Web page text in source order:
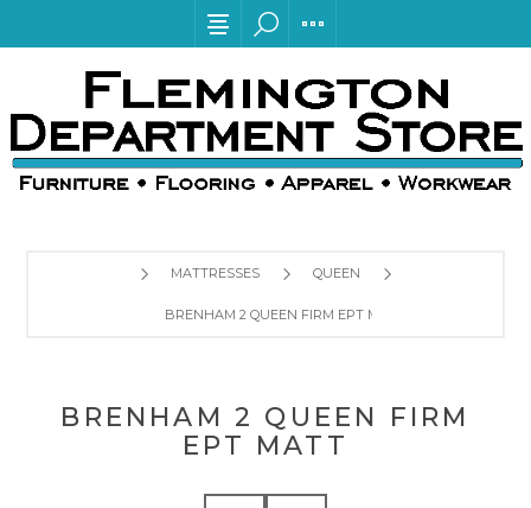
MATTRESSES QUEEN
BRENHAM 2 QUEEN FIRM EPT MATT
BRENHAM 2 QUEEN FIRM
EPT MATT